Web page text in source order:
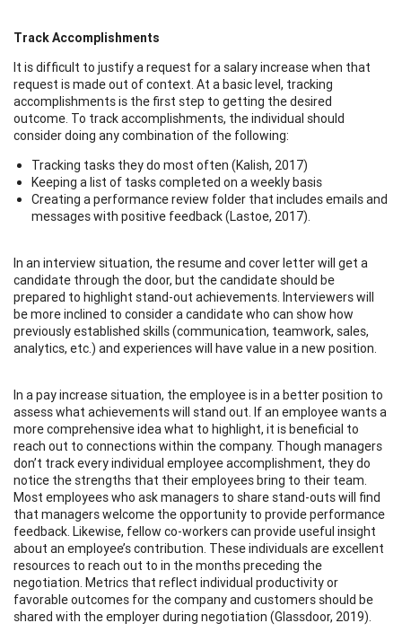
Track Accomplishments
It is difficult to justify a request for a salary increase when that
request is made out of context. At a basic level, tracking
accomplishments is the first step to getting the desired
outcome. To track accomplishments, the individual should
consider doing any combination of the following:
Tracking tasks they do most often (Kalish, 2017)
Keeping a list of tasks completed on a weekly basis
Creating a performance review folder that includes emails and
messages with positive feedback (Lastoe, 2017).
In an interview situation, the resume and cover letter will get a
candidate through the door, but the candidate should be
prepared to highlight stand-out achievements. Interviewers will
be more inclined to consider a candidate who can show how
previously established skills (communication, teamwork, sales,
analytics, etc.) and experiences will have value in a new position.
In a pay increase situation, the employee is in a better position to
assess what achievements will stand out. If an employee wants a
more comprehensive idea what to highlight, it is beneficial to
reach out to connections within the company. Though managers
don’t track every individual employee accomplishment, they do
notice the strengths that their employees bring to their team.
Most employees who ask managers to share stand-outs will find
that managers welcome the opportunity to provide performance
feedback. Likewise, fellow co-workers can provide useful insight
about an employee’s contribution. These individuals are excellent
resources to reach out to in the months preceding the
negotiation. Metrics that reflect individual productivity or
favorable outcomes for the company and customers should be
shared with the employer during negotiation (Glassdoor, 2019).